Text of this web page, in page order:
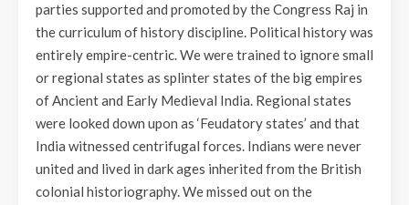
parties supported and promoted by the Congress Raj in
the curriculum of history discipline. Political history was
entirely empire-centric. We were trained to ignore small
or regional states as splinter states of the big empires
of Ancient and Early Medieval India. Regional states
were looked down upon as ‘Feudatory states’ and that
India witnessed centrifugal forces. Indians were never
united and lived in dark ages inherited from the British
colonial historiography. We missed out on the